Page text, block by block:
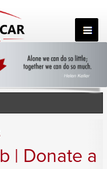
| Donate a